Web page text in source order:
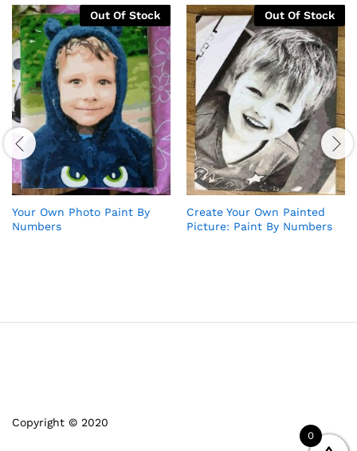
Out Of Stock
Your Own Photo Paint By
Numbers
Out Of Stock
Create Your Own Painted
Picture: Paint By Numbers
Copyright © 2020
0